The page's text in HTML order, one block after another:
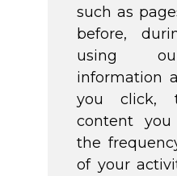
such as
before,
using
information
you click,
content
the
of your